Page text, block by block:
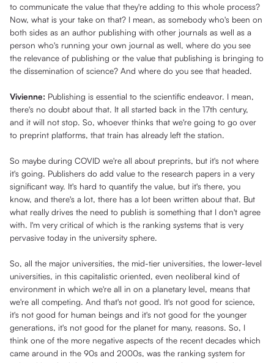
to communicate the value that they're adding to this whole process?
Now, what is your take on that? I mean, as somebody who's been on
both sides as an author publishing with other journals as well as a
person who's running your own journal as well, where do you see
the relevance of publishing or the value that publishing is bringing to
the dissemination of science? And where do you see that headed.
Vivienne: Publishing is essential to the scientific endeavor. I mean,
there's no doubt about that. It all started back in the 17th century,
and it will not stop. So, whoever thinks that we're going to go over
to preprint platforms, that train has already left the station.
So maybe during COVID we're all about preprints, but it's not where
it's going. Publishers do add value to the research papers in a very
significant way. It's hard to quantify the value, but it's there, you
know, and there's a lot, there has a lot been written about that. But
what really drives the need to publish is something that I don't agree
with. I'm very critical of which is the ranking systems that is very
pervasive today in the university sphere.
So, all the major universities, the mid-tier universities, the lower-level
universities, in this capitalistic oriented, even neoliberal kind of
environment in which we're all in on a planetary level, means that
we're all competing. And that's not good. It's not good for science,
it's not good for human beings and it's not good for the younger
generations, it's not good for the planet for many, reasons. So, I
think one of the more negative aspects of the recent decades which
came around in the 90s and 2000s, was the ranking system for